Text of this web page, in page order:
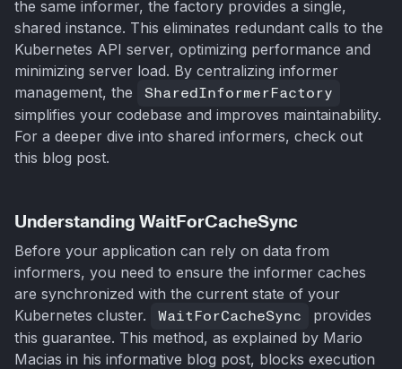
the same informer, the factory provides a single,
shared instance. This eliminates redundant calls to the
Kubernetes API server, optimizing performance and
minimizing server load. By centralizing informer
management, the
SharedInformerFactory
simplifies your codebase and improves maintainability.
For a deeper dive into shared informers, check out
this blog post.
Understanding WaitForCacheSync
Before your application can rely on data from
informers, you need to ensure the informer caches
are synchronized with the current state of your
Kubernetes cluster.
WaitForCacheSync
provides
this guarantee. This method, as explained by Mario
Macias in his informative blog post, blocks execution